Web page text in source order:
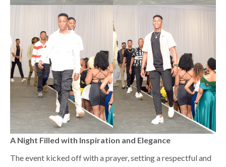
A Night Filled with Inspiration and Elegance
The event kicked off with a prayer, setting a respectful and